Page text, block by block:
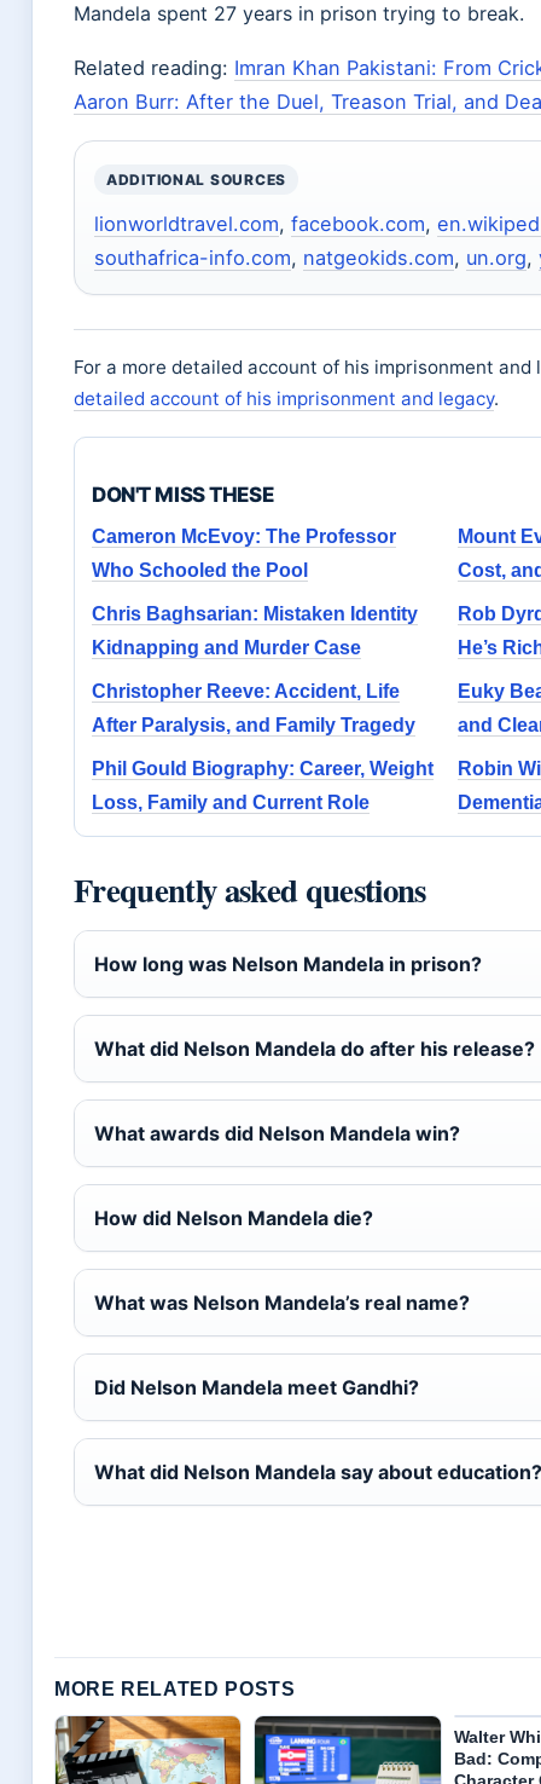
Mandela spent 27 years in prison trying to break.
Related reading: Imran Khan Pakistani: From
Aaron Burr: After the Duel, Treason Trial, and
ADDITIONAL SOURCES
lionworldtravel.com, facebook.com,
southafrica-info.com, natgeokids.com, un.org,
For a more detailed account of his imprisonment and
detailed account of his imprisonment and legacy.
DON'T MISS THESE
Cameron McEvoy: The Professor
Who Schooled the Pool
Mount
Cost,
Chris Baghsarian: Mistaken Identity
Kidnapping and Murder Case
Rob
He’s
Christopher Reeve: Accident, Life
After Paralysis, and Family Tragedy
Euky
and
Phil Gould Biography: Career, Weight
Loss, Family and Current Role
Robin
Frequently asked questions
How long was Nelson Mandela in prison?
What did Nelson Mandela do after his release?
What awards did Nelson Mandela win?
How did Nelson Mandela die?
What was Nelson Mandela’s real name?
Did Nelson Mandela meet Gandhi?
What did Nelson Mandela say about education?
MORE RELATED POSTS
Walter
Bad: